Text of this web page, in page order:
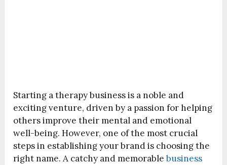
Starting a therapy business is a noble and
exciting venture, driven by a passion for helping
others improve their mental and emotional
well-being. However, one of the most crucial
steps in establishing your brand is choosing the
right name. A catchy and memorablebusiness